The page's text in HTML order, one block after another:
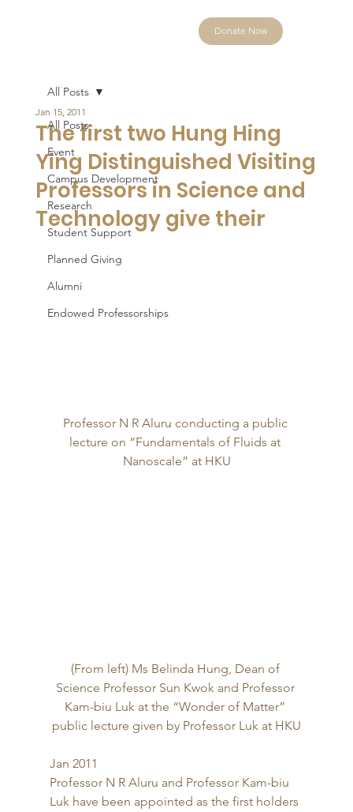
Donate Now
All Posts
Event
Campus Development
Research
Student Support
Planned Giving
Alumni
Endowed Professorships
All Posts
The first two Hung Hing
Ying Distinguished Visiting
Professors in Science and
Technology give their
Jan 15, 2011
Professor N R Aluru conducting a public
lecture on “Fundamentals of Fluids at
Nanoscale” at HKU
(From left) Ms Belinda Hung, Dean of
Science Professor Sun Kwok and Professor
Kam-biu Luk at the “Wonder of Matter”
public lecture given by Professor Luk at HKU
Jan 2011
Professor N R Aluru and Professor Kam-biu
Luk have been appointed as the first holders